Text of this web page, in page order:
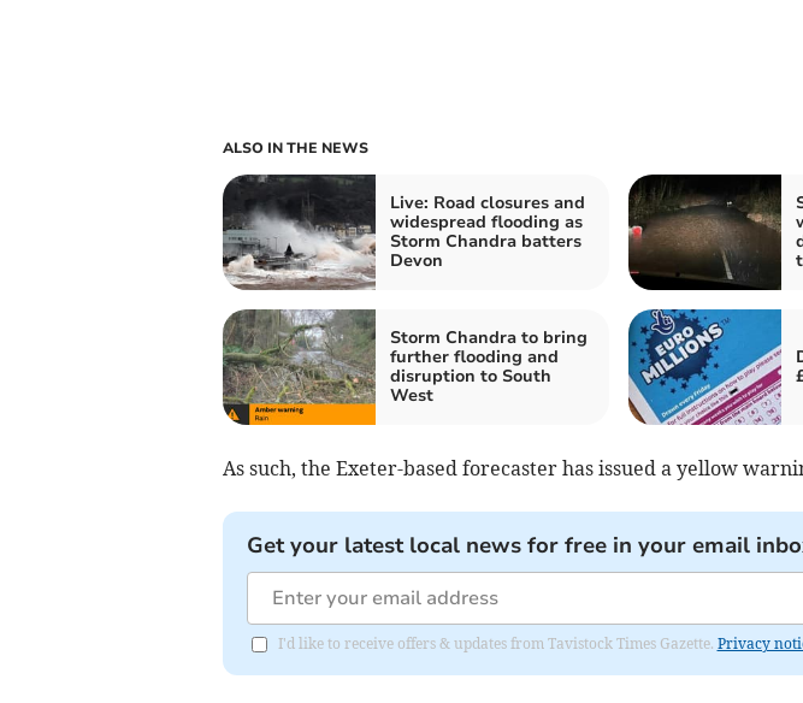
ALSO IN THE NEWS
Live: Road closures and
widespread flooding as
Storm Chandra batters
Devon
Storm Chandra to bring
further flooding and
disruption to South
West
As such, the Exeter-based forecaster has issued a yellow
Get your latest local news for free in your email
I'd like to receive offers & updates from Tavistock Times Gazette. Privacy